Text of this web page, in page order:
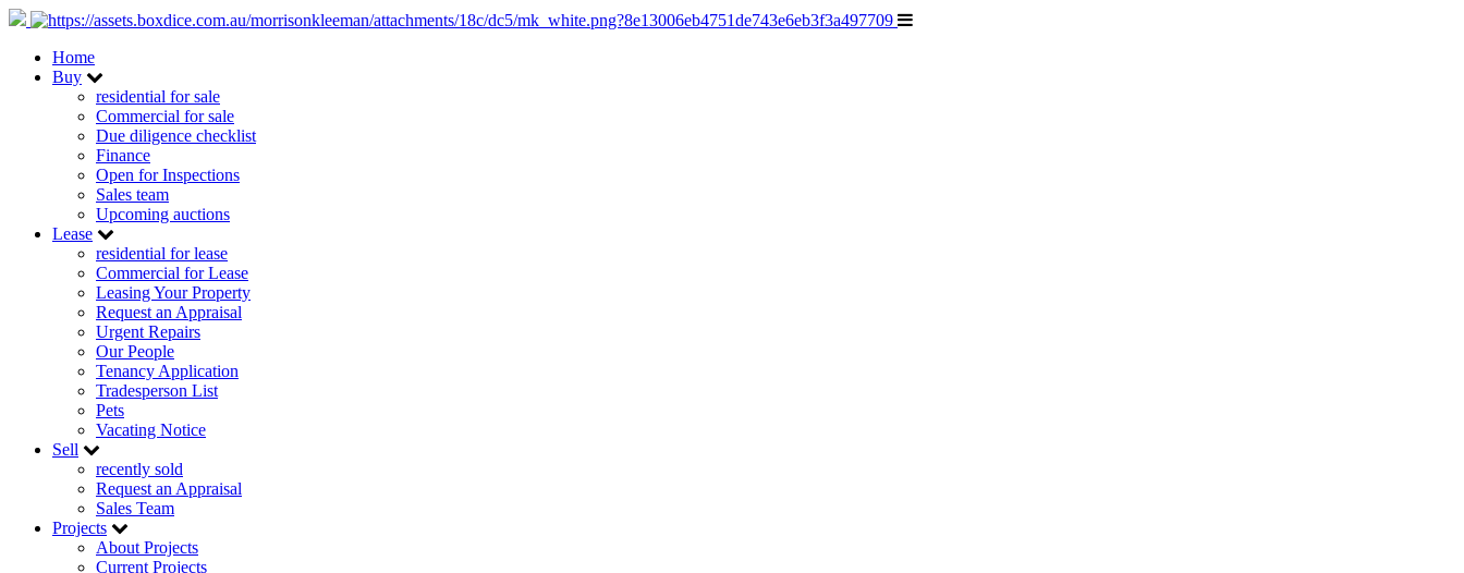
Home
Buy
residential for sale
Commercial for sale
Due diligence checklist
Finance
Open for Inspections
Sales team
Upcoming auctions
Lease
residential for lease
Commercial for Lease
Leasing Your Property
Request an Appraisal
Urgent Repairs
Our People
Tenancy Application
Tradesperson List
Pets
Vacating Notice
Sell
recently sold
Request an Appraisal
Sales Team
Projects
About Projects
Current Projects